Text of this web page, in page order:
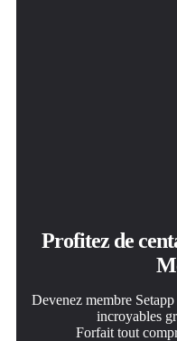
Profitez de
Devenez membre
incroyables
Forfait tout